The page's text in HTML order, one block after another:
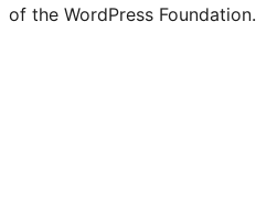
of the WordPress Foundation.